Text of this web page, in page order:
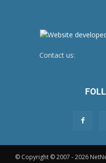
Contact us:
© Copyright © 2007 - 2026